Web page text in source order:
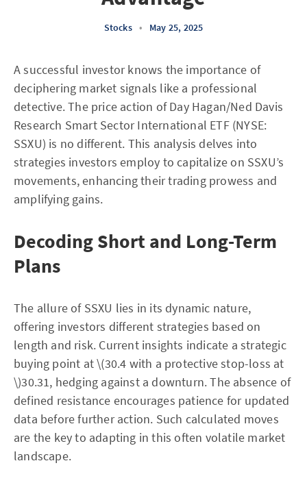
Stocks • May 25, 2025
A successful investor knows the importance of
deciphering market signals like a professional
detective. The price action of Day Hagan/Ned Davis
Research Smart Sector International ETF (NYSE:
SSXU) is no different. This analysis delves into
strategies investors employ to capitalize on SSXU’s
movements, enhancing their trading prowess and
amplifying gains.
Decoding Short and Long-Term
Plans
The allure of SSXU lies in its dynamic nature,
offering investors different strategies based on
length and risk. Current insights indicate a strategic
buying point at \(30.4 with a protective stop-loss at
\)30.31, hedging against a downturn. The absence of
defined resistance encourages patience for updated
data before further action. Such calculated moves
are the key to adapting in this often volatile market
landscape.